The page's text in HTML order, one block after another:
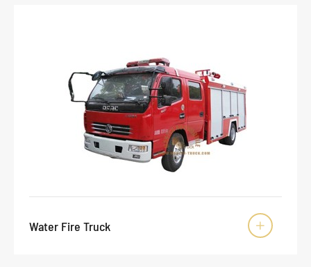
Water Fire Truck 